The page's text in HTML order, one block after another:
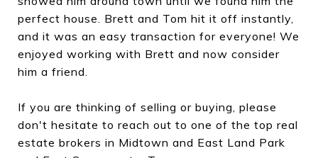
perfect house. Brett and Tom hit it off instantly,
and it was an easy transaction for everyone! We
enjoyed working with Brett and now consider
him a friend.
If you are thinking of selling or buying, please
don't hesitate to reach out to one of the top real
estate brokers in Midtown and East Land Park